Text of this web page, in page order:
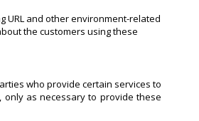
URL and other environment-related
the customers using these
who provide certain services to
as necessary to provide these